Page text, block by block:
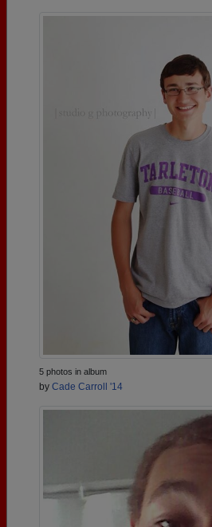
5 photos in album
by Cade Carroll '14